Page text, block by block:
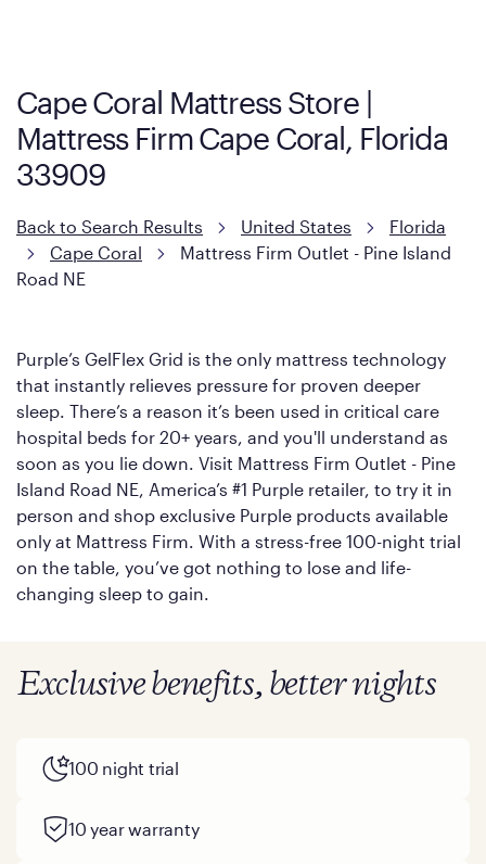
However, it features an enhanced Cool Touch Cover designed
with cool-to-the-touch fibers that offer refreshing comfort as
soon as you lie down.
Cape Coral Mattress Store |
Mattress Firm Cape Coral, Florida
33909
Back to Search Results United States
Florida
Cape Coral
Mattress Firm Outlet - Pine Island
Road NE
Purple’s GelFlex Grid is the only mattress technology
that instantly relieves pressure for proven deeper
sleep. There’s a reason it’s been used in critical care
hospital beds for 20+ years, and you'll understand as
soon as you lie down. Visit Mattress Firm Outlet - Pine
Island Road NE, America’s #1 Purple retailer, to try it in
person and shop exclusive Purple products available
only at Mattress Firm. With a stress-free 100-night trial
on the table, you’ve got nothing to lose and life-
changing sleep to gain.
Exclusive benefits, better nights
100 night trial
10 year warranty